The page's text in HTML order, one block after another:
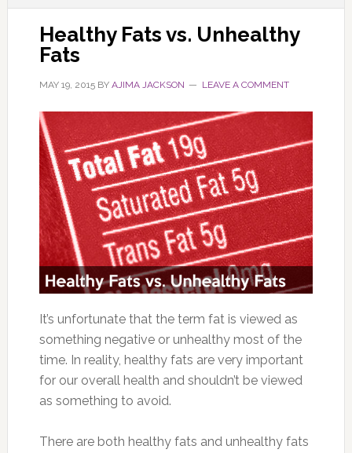
Healthy Fats vs. Unhealthy
Fats
MAY 19, 2015BY AJIMA JACKSON LEAVE A COMMENT
It’s unfortunate that the term fat is viewed as
something negative or unhealthy most of the
time. In reality, healthy fats are very important
for our overall health and shouldn’t be viewed
as something to avoid.
There are both healthy fats and unhealthy fats